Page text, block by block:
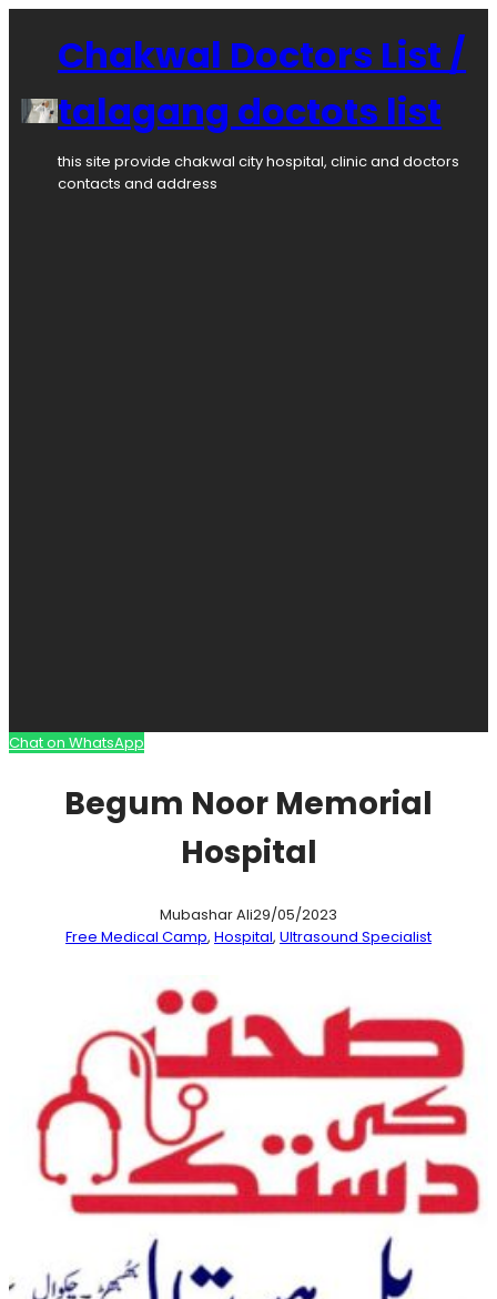
contentChakwal Doctors List /
talagang doctots list
this site provide chakwal city hospital, clinic and doctors
contacts and address
Chat on WhatsApp
Begum Noor Memorial
Hospital
Mubashar Ali29/05/2023
Free Medical Camp, Hospital, Ultrasound Specialist